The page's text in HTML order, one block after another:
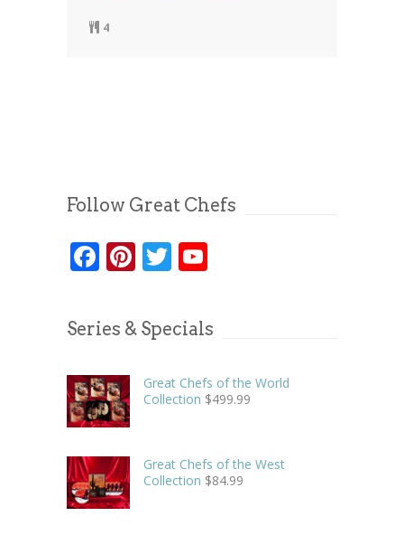
4
Follow Great Chefs
Facebook
Pinterest
Twitter
Series & Specials
Great Chefs of the World
Collection $499.99
Great Chefs of the West
Collection $84.99